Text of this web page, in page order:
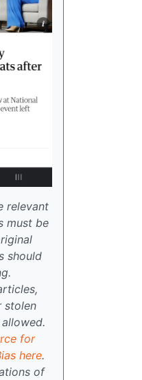
relevant
must be
should
stolen
for
here.
of